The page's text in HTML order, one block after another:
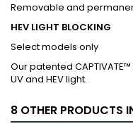
Removable and
HEV LIGHT BLOCKING
Select models only
Our patented
UV and HEV light.
8 OTHER PRODUCTS